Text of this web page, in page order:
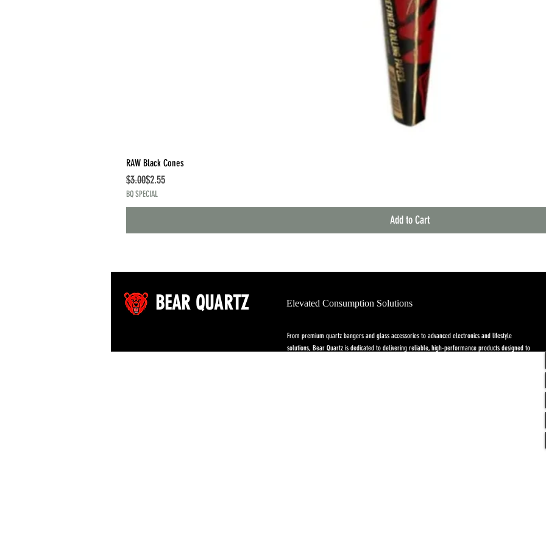
RAW Black Cones
Regular Price
$3.00
Sale Price
$2.55
BQ SPECIAL
Add to Cart
BEAR QUARTZ Elevated Consumption Solutions
From premium quartz bangers and glass accessories to advanced electronics and lifestyle
solutions, Bear Quartz is dedicated to delivering reliable, high-performance products designed to